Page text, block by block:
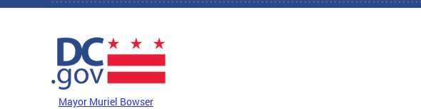
Skip to main content
Mayor Muriel Bowser